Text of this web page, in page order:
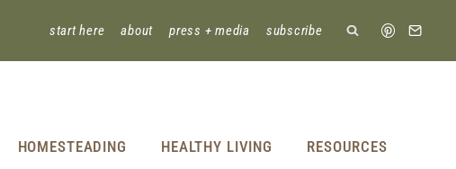
start here about press + media subscribe
HOMESTEADING HEALTHY LIVING RESOURCES